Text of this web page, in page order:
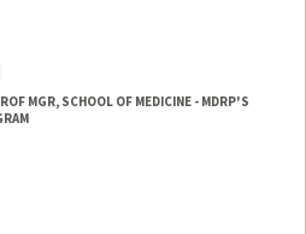
MGR, SCHOOL OF MEDICINE - MDRP'S